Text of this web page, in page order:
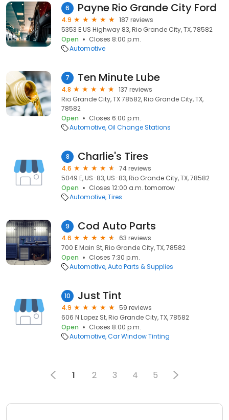
6 Payne Rio Grande City Ford
4.9
187 reviews
5353 E US Highway 83, Rio Grande City, TX, 78582
Open
Closes 8:00 p.m.
Automotive
7 Ten Minute Lube
4.8
137 reviews
Rio Grande City, TX 78582, Rio Grande City, TX,
78582
Open
Closes 6:00 p.m.
Automotive Oil Change Stations
8 Charlie's Tires
4.6
74 reviews
5049 E, US-83, US-83, Rio Grande City, TX, 78582
Open
Closes 12:00 a.m. tomorrow
Automotive Tires
9 Cod Auto Parts
4.6
63 reviews
700 E Main St, Rio Grande City, TX, 78582
Open
Closes 7:30 p.m.
Automotive Auto Parts & Supplies
10 Just Tint
4.9
59 reviews
606 N Lopez St, Rio Grande City, TX, 78582
Open
Closes 8:00 p.m.
Automotive Car Window Tinting
1 2 3 4 5